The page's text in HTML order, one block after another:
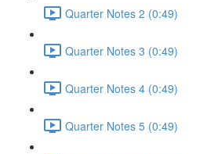
Quarter Notes 2 (0:49)
Quarter Notes 3 (0:49)
Quarter Notes 4 (0:49)
Quarter Notes 5 (0:49)